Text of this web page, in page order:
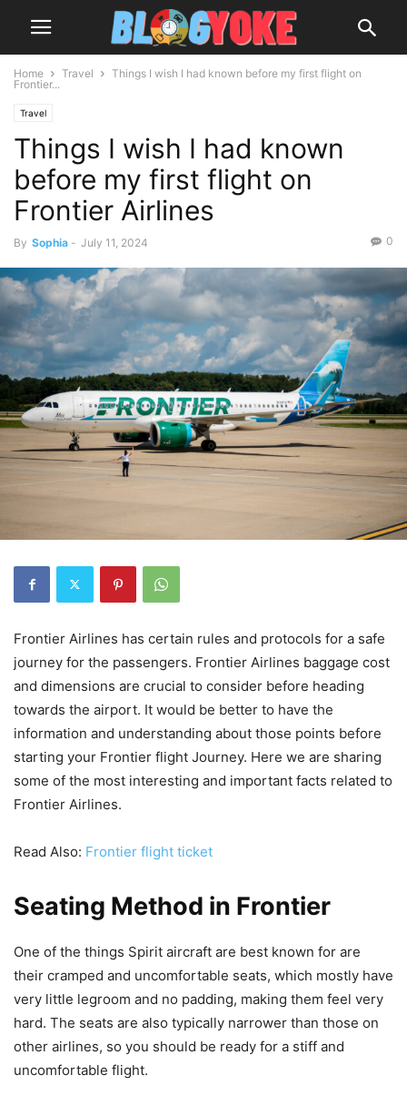
Home Travel
Things I wish I had known before my first flight on
Frontier...
Travel
Things I wish I had known
before my first flight on
Frontier Airlines
By Sophia - July 11, 2024 0
Frontier Airlines has certain rules and protocols for a safe
journey for the passengers. Frontier Airlines baggage cost
and dimensions are crucial to consider before heading
towards the airport. It would be better to have the
information and understanding about those points before
starting your Frontier flight Journey. Here we are sharing
some of the most interesting and important facts related to
Frontier Airlines.
Read Also: Frontier flight ticket
Seating Method in Frontier
One of the things Spirit aircraft are best known for are
their cramped and uncomfortable seats, which mostly have
very little legroom and no padding, making them feel very
hard. The seats are also typically narrower than those on
other airlines, so you should be ready for a stiff and
uncomfortable flight.